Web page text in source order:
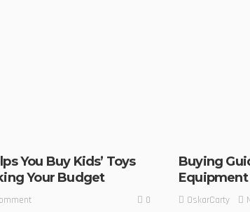
You Buy Kids’ Toys
Your Budget
0
Buying
Equipment
OskarCarty